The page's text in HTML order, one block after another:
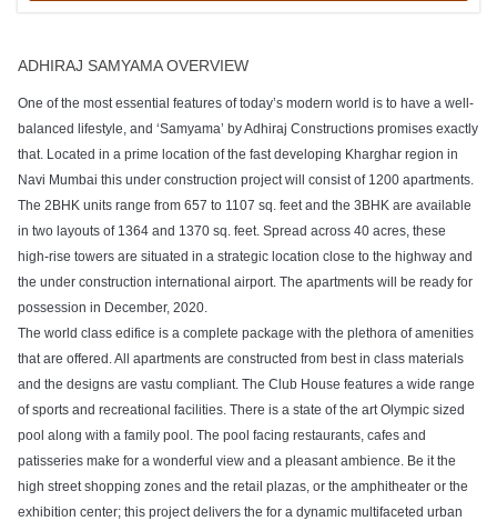
ADHIRAJ SAMYAMA OVERVIEW
One of the most essential features of today’s modern world is to have a well-
balanced lifestyle, and ‘Samyama’ by Adhiraj Constructions promises exactly
that. Located in a prime location of the fast developing Kharghar region in
Navi Mumbai this under construction project will consist of 1200 apartments.
The 2BHK units range from 657 to 1107 sq. feet and the 3BHK are available
in two layouts of 1364 and 1370 sq. feet. Spread across 40 acres, these
high-rise towers are situated in a strategic location close to the highway and
the under construction international airport. The apartments will be ready for
possession in December, 2020.
The world class edifice is a complete package with the plethora of amenities
that are offered. All apartments are constructed from best in class materials
and the designs are vastu compliant. The Club House features a wide range
of sports and recreational facilities. There is a state of the art Olympic sized
pool along with a family pool. The pool facing restaurants, cafes and
patisseries make for a wonderful view and a pleasant ambience. Be it the
high street shopping zones and the retail plazas, or the amphitheater or the
exhibition center; this project delivers the for a dynamic multifaceted urban